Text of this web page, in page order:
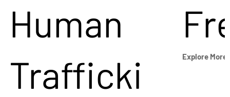
Human
Trafficki
Explore